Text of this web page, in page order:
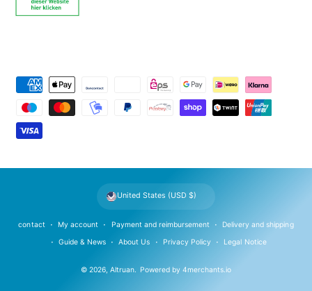
m
n
© 2026,Altruan. Powered by 4merchants.io
contact My account Payment and reimbursement Delivery and shipping
Guide & News About Us Privacy Policy Legal Notice
United States (USD $)